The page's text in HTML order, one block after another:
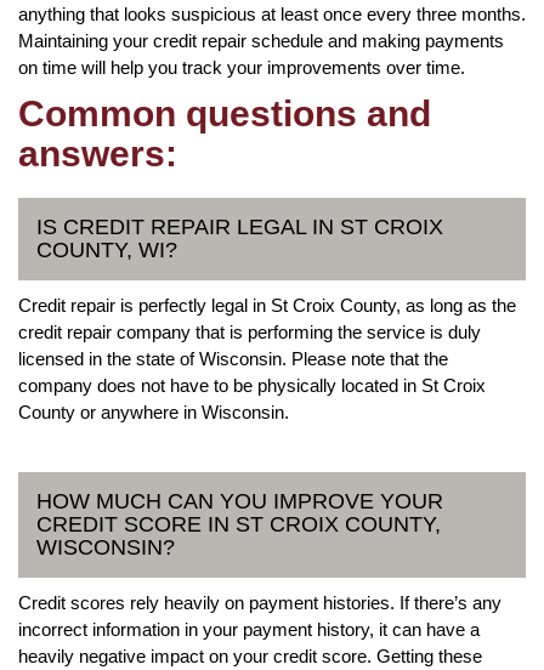
anything that looks suspicious at least once every three months.
Maintaining your credit repair schedule and making payments
on time will help you track your improvements over time.
Common questions and
answers:
IS CREDIT REPAIR LEGAL IN ST CROIX
COUNTY, WI?
Credit repair is perfectly legal in St Croix County, as long as the
credit repair company that is performing the service is duly
licensed in the state of Wisconsin. Please note that the
company does not have to be physically located in St Croix
County or anywhere in Wisconsin.
HOW MUCH CAN YOU IMPROVE YOUR
CREDIT SCORE IN ST CROIX COUNTY,
WISCONSIN?
Credit scores rely heavily on payment histories. If there’s any
incorrect information in your payment history, it can have a
heavily negative impact on your credit score. Getting these